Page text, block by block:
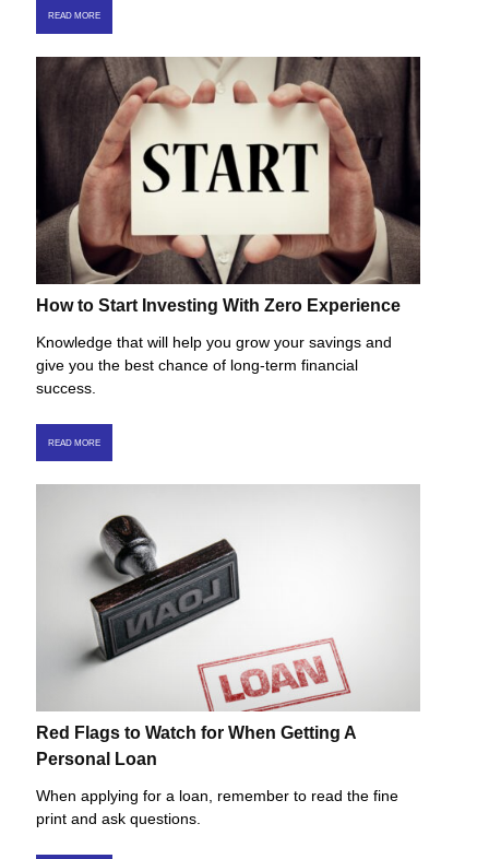
READ MORE
How to Start Investing With Zero Experience
Knowledge that will help you grow your savings and
give you the best chance of long-term financial
success.
READ MORE
Red Flags to Watch for When Getting A
Personal Loan
When applying for a loan, remember to read the fine
print and ask questions.